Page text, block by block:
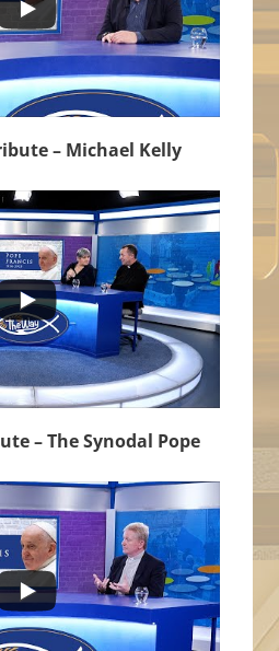
– Michael Kelly
...
– The Synodal Pope